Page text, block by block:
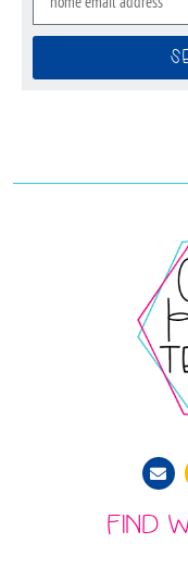
Find